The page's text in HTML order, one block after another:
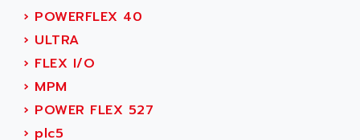
PLS514
PLS510
PLS508
SERVOSTAR
AC FEED MOTOR
SIMODRIVE 611
ADN
ADN PESAGE
ADTECH POWER INC
ADV
ADVANCE
› POWERFLEX 40
› ULTRA
› FLEX I/O
› MPM
› POWER FLEX 527
› plc5